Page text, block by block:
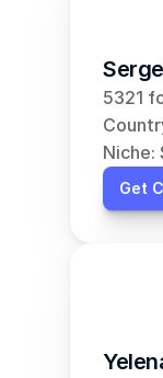
5321
Niche:
Get